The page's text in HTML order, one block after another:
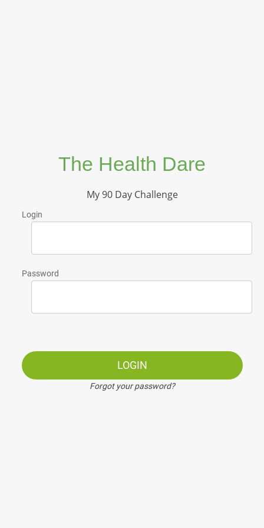
The Health Dare
My 90 Day Challenge
Login
Password
LOGIN
Forgot your password?